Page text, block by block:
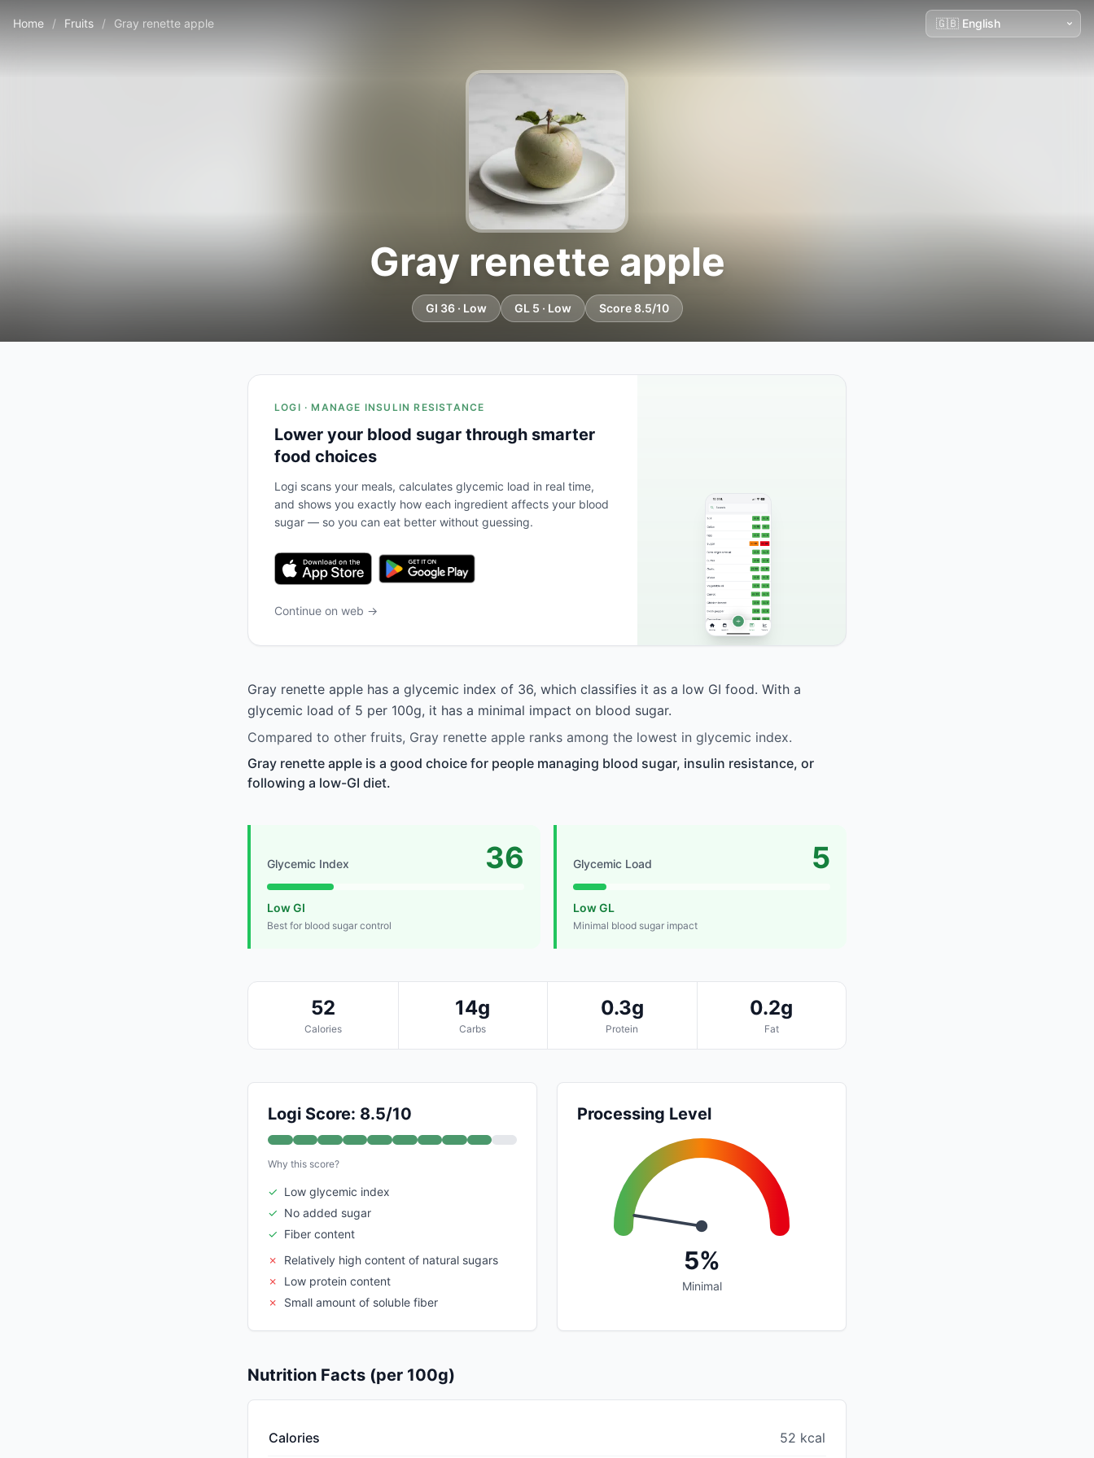
Home / Fruits / Gray renette apple
Gray renette apple
GI 36 · Low GL 5 · Low Score 8.5/10
LOGI · MANAGE INSULIN RESISTANCE
Lower your blood sugar through smarter
food choices
Logi scans your meals, calculates glycemic load in real time,
and shows you exactly how each ingredient affects your blood
sugar — so you can eat better without guessing.
Continue on web →
Gray renette apple has a glycemic index of 36, which classifies it as a low GI food. With a
glycemic load of 5 per 100g, it has a minimal impact on blood sugar.
Compared to other fruits, Gray renette apple ranks among the lowest in glycemic index.
Gray renette apple is a good choice for people managing blood sugar, insulin resistance, or
following a low-GI diet.
Glycemic Index 36
Low GI
Best for blood sugar control
Glycemic Load 5
Low GL
Minimal blood sugar impact
52
Calories
14g
Carbs
0.3g
Protein
0.2g
Fat
Logi Score: 8.5/10
Why this score?
✓ Low glycemic index
✓ No added sugar
✓ Fiber content
✗
Relatively high content of natural sugars
✗
Low protein content
✗
Small amount of soluble fiber
Processing Level
5%
Minimal
Nutrition Facts (per 100g)
Calories 52 kcal